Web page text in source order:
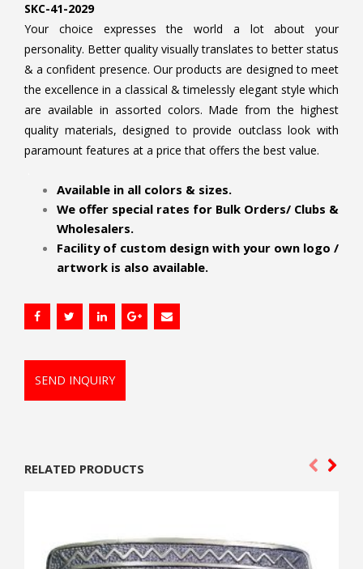
SKC-41-2029
Your choice expresses the world a lot about your
personality. Better quality visually translates to better status
& a confident presence. Our products are designed to meet
the excellence in a classical & timelessly elegant style which
are available in assorted colors. Made from the highest
quality materials, designed to provide outclass look with
paramount features at a price that offers the best value.
Available in all colors & sizes.
We offer special rates for Bulk Orders/ Clubs &
Wholesalers.
Facility of custom design with your own logo /
artwork is also available.
SEND INQUIRY
RELATED PRODUCTS